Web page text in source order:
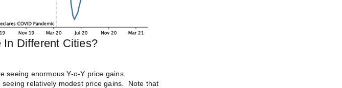
Different Cities?
seeing enormous Y-o-Y price gains.
relatively modest price gains. Note that